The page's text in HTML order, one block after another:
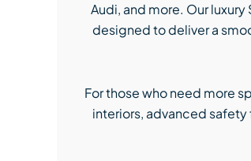
Audi, and more. Our
designed to deliver a
For those who need more
interiors, advanced